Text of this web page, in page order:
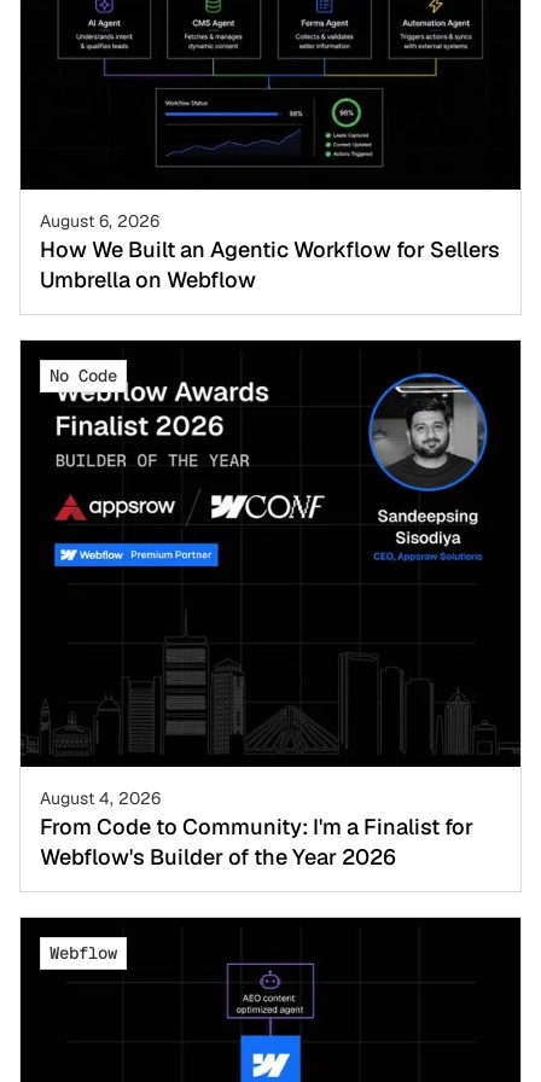
August 6, 2026
How We Built an Agentic Workflow for Sellers
Umbrella on Webflow
No Code
August 4, 2026
From Code to Community: I'm a Finalist for
Webflow's Builder of the Year 2026
Webflow